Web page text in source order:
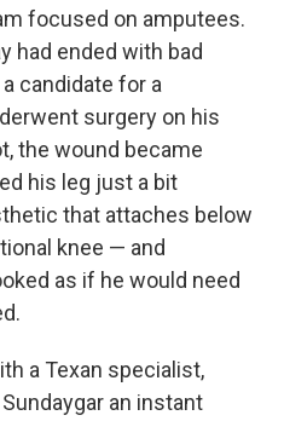
focused on amputees.
had ended with bad
candidate for a
surgery on his
the wound became
his leg just a bit
that attaches below
knee — and
as if he would need
a Texan specialist,
an instant